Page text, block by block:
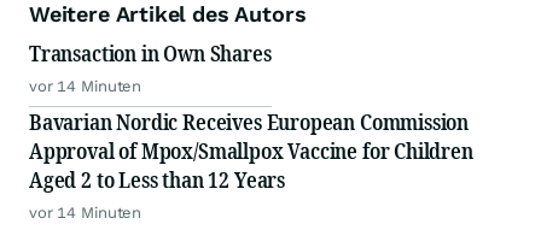
Weitere Artikel des Autors
Transaction in Own Shares
vor 14 Minuten
Bavarian Nordic Receives European Commission
Approval of Mpox/Smallpox Vaccine for Children
Aged 2 to Less than 12 Years
vor 14 Minuten